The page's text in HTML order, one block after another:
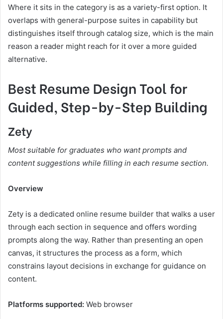
Where it sits in the category is as a variety-first option. It
overlaps with general-purpose suites in capability but
distinguishes itself through catalog size, which is the main
reason a reader might reach for it over a more guided
alternative.
Best Resume Design Tool for
Guided, Step-by-Step Building
Zety
Most suitable for graduates who want prompts and
content suggestions while filling in each resume section.
Overview
Zety is a dedicated online resume builder that walks a user
through each section in sequence and offers wording
prompts along the way. Rather than presenting an open
canvas, it structures the process as a form, which
constrains layout decisions in exchange for guidance on
content.
Platforms supported: Web browser